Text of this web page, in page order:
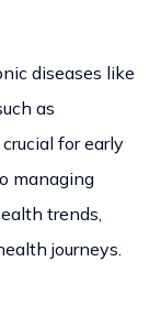
diseases like
as
for early
managing
trends,
journeys.